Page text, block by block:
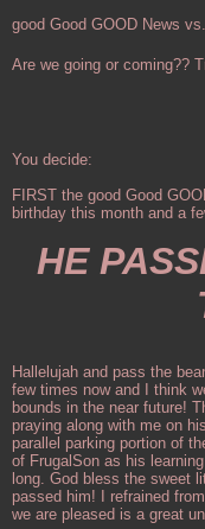
good Good GOOD News
Are we going or coming??
You decide:
FIRST the good Good
birthday this month and a
HE
Hallelujah and pass the
few times now and I think
bounds in the near future!
praying along with me on
parallel parking portion of
of FrugalSon as his
long. God bless the sweet
passed him! I refrained
we are pleased is a great